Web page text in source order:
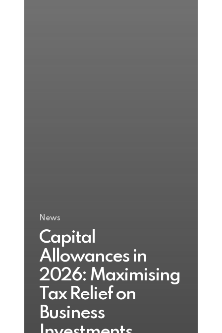
News
Capital
Allowances in
2026: Maximising
Tax Relief on
Business